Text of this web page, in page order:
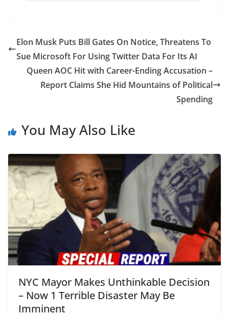
Elon Musk Puts Bill Gates On Notice, Threatens To
Sue Microsoft For Using Twitter Data For Its AI
Queen AOC Hit with Career-Ending Accusation –
Report Claims She Hid Mountains of Political
Spending
You May Also Like
NYC Mayor Makes Unthinkable Decision
– Now 1 Terrible Disaster May Be
Imminent